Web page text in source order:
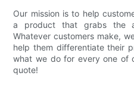
Our mission is to help
a product that grabs the
Whatever customers make,
help them differentiate their
what we do for every one of
quote!